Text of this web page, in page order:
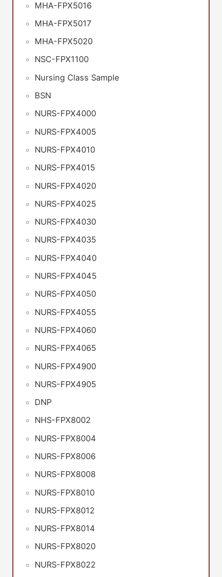
MHA-FPX5016
MHA-FPX5017
MHA-FPX5020
NSC-FPX1100
Nursing Class Sample
BSN
NURS-FPX4000
NURS-FPX4005
NURS-FPX4010
NURS-FPX4015
NURS-FPX4020
NURS-FPX4025
NURS-FPX4030
NURS-FPX4035
NURS-FPX4040
NURS-FPX4045
NURS-FPX4050
NURS-FPX4055
NURS-FPX4060
NURS-FPX4065
NURS-FPX4900
NURS-FPX4905
DNP
NHS-FPX8002
NURS-FPX8004
NURS-FPX8006
NURS-FPX8008
NURS-FPX8010
NURS-FPX8012
NURS-FPX8014
NURS-FPX8020
NURS-FPX8022